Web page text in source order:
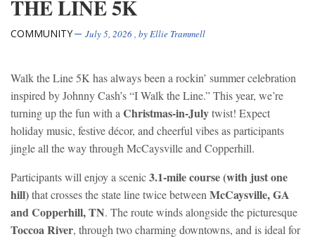
THE LINE 5K
COMMUNITY July 5, 2026, byEllie Trammell
Walk the Line 5K has always been a rockin’ summer celebration
inspired by Johnny Cash’s“I Walk the Line.”This year, we’re
turning up the fun with a Christmas-in-Julytwist! Expect
holiday music, festive décor, and cheerful vibes as participants
jingle all the way through McCaysville and Copperhill.
Participants will enjoy a scenic3.1-mile course (with just one
hill)that crosses the state line twice between McCaysville, GA
and Copperhill, TN. The route winds alongside the picturesque
Toccoa River, through two charming downtowns, and is ideal for